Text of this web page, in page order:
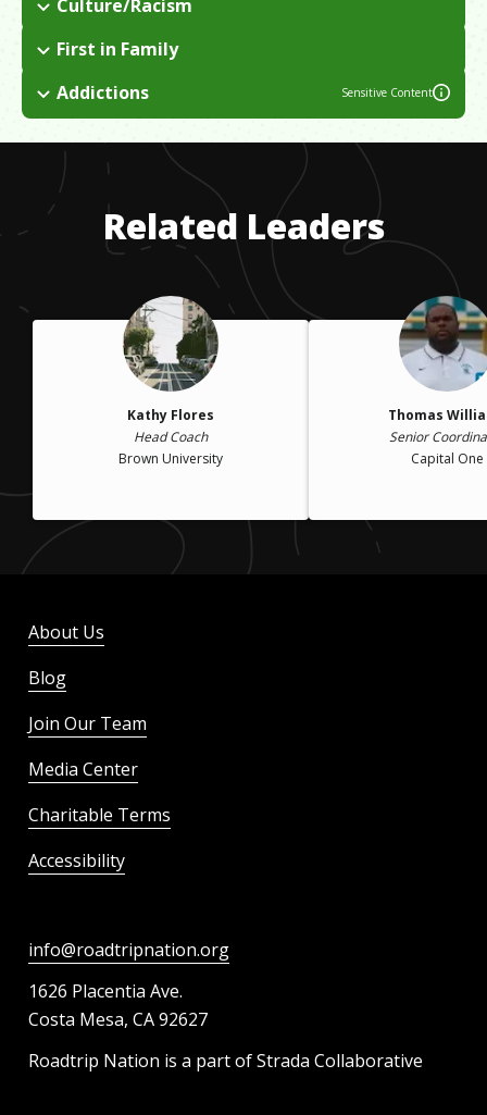
Culture/Racism
Grew up with her grandparents on a Navajo reservation with
no running water or electricity. It was really hard for me when I
entered high school because I got made fun of for the way I
looked, the way I talked.
First in Family
I am the first in my immediate family to attend
college/university. I had to learn to listen to the people around
Addictions Sensitive Content
I am a recovering alcoholic. It became a problem for me in
college, because I felt like I had to keep up with my friends. I
was also in an accident that led me to drink more. I was
hurting myself even more and I didn't realize it.
Related Leaders
Kathy Flores
Head Coach
Brown University
Thomas
Senior
Capital One
About Us
Blog
Join Our Team
Media Center
Charitable Terms
Accessibility
info@roadtripnation.org
1626 Placentia Ave.
Costa Mesa, CA 92627
Roadtrip Nation is a part of Strada Collaborative